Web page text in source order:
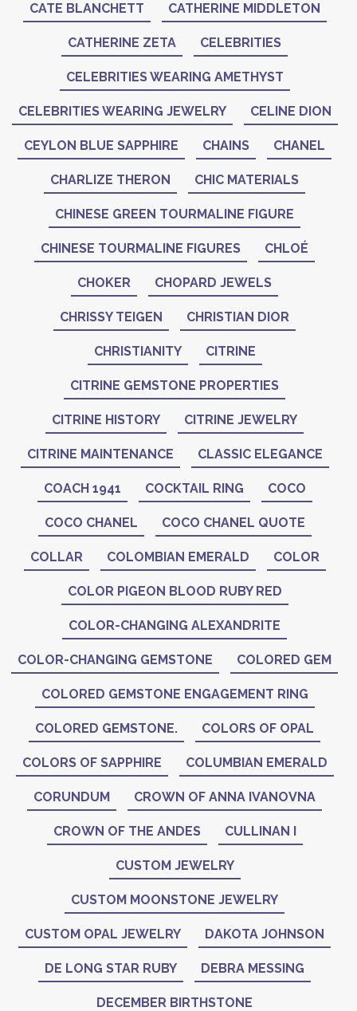
CATE BLANCHETT CATHERINE MIDDLETON
CATHERINE ZETA CELEBRITIES
CELEBRITIES WEARING AMETHYST
CELEBRITIES WEARING JEWELRY CELINE DION
CEYLON BLUE SAPPHIRE CHAINS CHANEL
CHARLIZE THERON CHIC MATERIALS
CHINESE GREEN TOURMALINE FIGURE
CHINESE TOURMALINE FIGURES CHLOÉ
CHOKER CHOPARD JEWELS
CHRISSY TEIGEN CHRISTIAN DIOR
CHRISTIANITY CITRINE
CITRINE GEMSTONE PROPERTIES
CITRINE HISTORY CITRINE JEWELRY
CITRINE MAINTENANCE CLASSIC ELEGANCE
COACH 1941 COCKTAIL RING COCO
COCO CHANEL COCO CHANEL QUOTE
COLLAR COLOMBIAN EMERALD COLOR
COLOR PIGEON BLOOD RUBY RED
COLOR-CHANGING ALEXANDRITE
COLOR-CHANGING GEMSTONE COLORED GEM
COLORED GEMSTONE ENGAGEMENT RING
COLORED GEMSTONE. COLORS OF OPAL
COLORS OF SAPPHIRE COLUMBIAN EMERALD
CORUNDUM CROWN OF ANNA IVANOVNA
CROWN OF THE ANDES CULLINAN I
CUSTOM JEWELRY
CUSTOM MOONSTONE JEWELRY
CUSTOM OPAL JEWELRY DAKOTA JOHNSON
DE LONG STAR RUBY DEBRA MESSING
DECEMBER BIRTHSTONE